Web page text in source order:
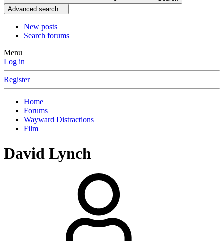
Advanced search…
New posts
Search forums
Menu
Log in
Register
Home
Forums
Wayward Distractions
Film
David Lynch